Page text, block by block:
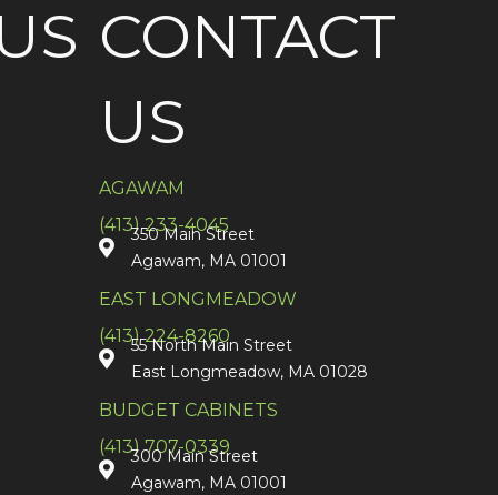
CONTACT
US
AGAWAM
(413) 233-4045
350 Main Street
Agawam, MA 01001
EAST LONGMEADOW
(413) 224-8260
55 North Main Street
East Longmeadow, MA 01028
BUDGET CABINETS
(413) 707-0339
300 Main Street
Agawam, MA 01001